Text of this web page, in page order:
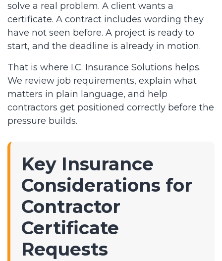
solve a real problem. A client wants a
certificate. A contract includes wording they
have not seen before. A project is ready to
start, and the deadline is already in motion.
That is where I.C. Insurance Solutions helps.
We review job requirements, explain what
matters in plain language, and help
contractors get positioned correctly before the
pressure builds.
Key Insurance
Considerations for
Contractor
Certificate
Requests